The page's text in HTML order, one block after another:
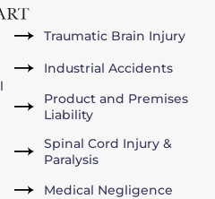
Traumatic Brain Injury
Industrial Accidents
Product and Premises
Liability
Spinal Cord Injury &
Paralysis
Medical Negligence